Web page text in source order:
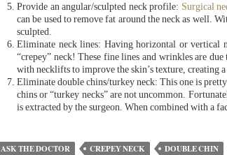
Provide an angular/sculpted neck profile: Surgical
can be used to remove fat around the neck as well.
sculpted.
Eliminate neck lines: Having horizontal or vertical
“crepey” neck! These fine lines and wrinkles are
with necklifts to improve the skin’s texture, creating a
Eliminate double chins/turkey neck: This one is
chins or “turkey necks” are not uncommon.
is extracted by the surgeon. When combined with a
ASK THE DOCTOR CREPEY NECK DOUBLE CHIN